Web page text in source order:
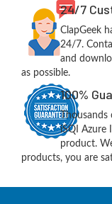
24/7
ClapGeek
24/7.
and
as possible.
100%
Thousands
iSQI Azure
product.
products, you are